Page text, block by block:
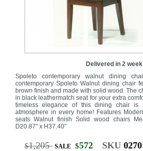
Delivered in 2
Spoleto contemporary walnut dining
contemporary Spoleto Walnut dining chair
brown finish and made with solid wood. The
in black leathermatch seat for your extra
timeless elegance of this dining chair is
atmosphere in every home! Features
seats Walnut finish Solid wood chairs
D20.87" x H37.40"
$1,205 SALE $572 SKU 0270